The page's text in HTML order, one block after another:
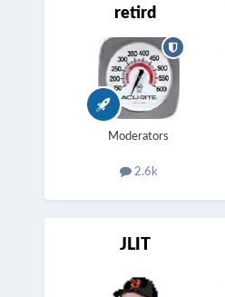
retird
Moderators
2.6k
JLIT